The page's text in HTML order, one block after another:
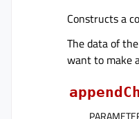
Constructs a
The data of
want to make